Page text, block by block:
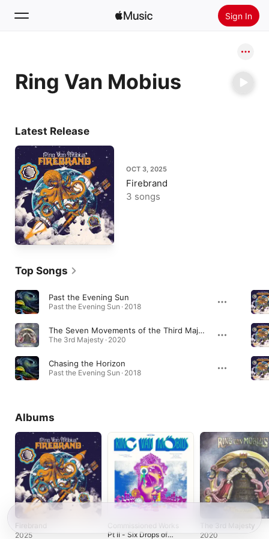
Sign In
Home
Ring Van Mobius
Latest Release
OCT 3, 2025
Firebrand
3 songs
Top Songs
Past the Evening Sun
Past the Evening Sun · 2018
The Seven Movements of the Third Majesty
The 3rd Majesty · 2020
Chasing the Horizon
Past the Evening Sun · 2018
Albums
Firebrand
2025
Commissioned Works
Pt II - Six Drops of
The 3rd Majesty
2020